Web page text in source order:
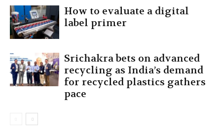
How to evaluate a digital
label primer
Srichakra bets on advanced
recycling as India’s demand
for recycled plastics gathers
pace